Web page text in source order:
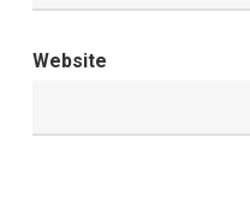
Website